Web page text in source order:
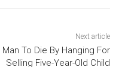
Next article
Man To Die By Hanging For
Selling Five-Year-Old Child